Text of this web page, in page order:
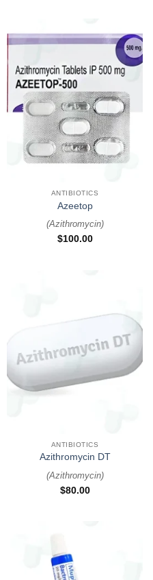
ANTIBIOTICS
Azeetop
(Azithromycin)
$100.00
ANTIBIOTICS
Azithromycin DT
(Azithromycin)
$80.00